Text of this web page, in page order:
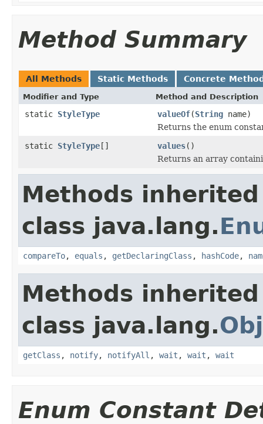
Method Summary
All Methods Static Methods Concrete
Modifier and Type Method and Description
static StyleType valueOf(String name)
Returns the enum
static StyleType[] values()
Returns an array
Methods
class java.lang.
compareTo, equals , getDeclaringClass , hashCode,
Methods
class java.lang.
getClass , notify, notifyAll , wait , wait , wait
Enum Constant